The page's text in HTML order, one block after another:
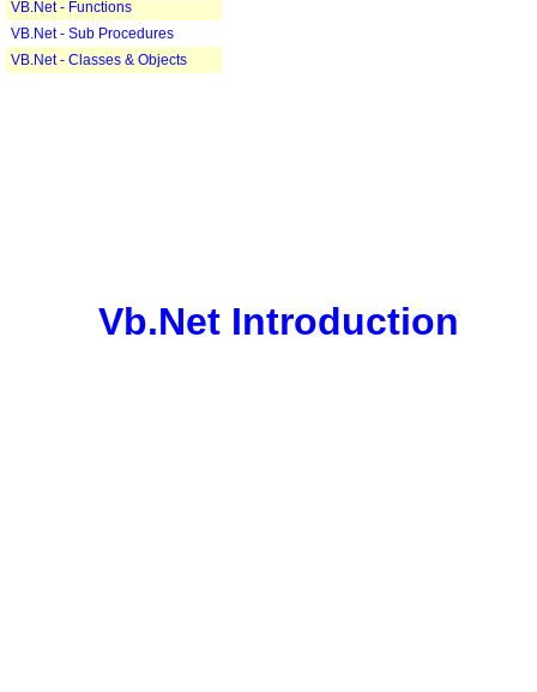
VB.Net - Functions
VB.Net - Sub Procedures
VB.Net - Classes & Objects
Vb.Net Introduction